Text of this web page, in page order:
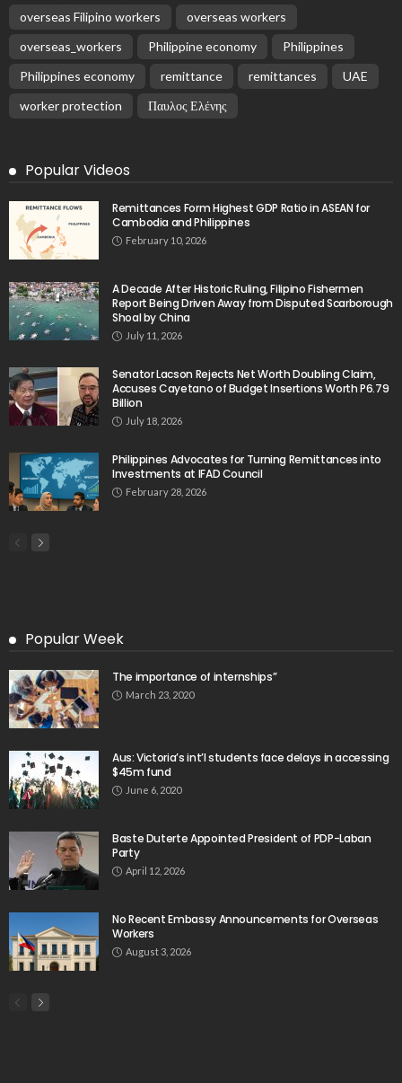
overseas Filipino workers
overseas workers
overseas_workers
Philippine economy
Philippines
Philippines economy
remittance remittances
UAE
worker protection
Παυλος Ελένης
Popular Videos
Remittances Form Highest GDP Ratio in ASEAN for
Cambodia and Philippines
February 10, 2026
A Decade After Historic Ruling, Filipino Fishermen
Report Being Driven Away from Disputed Scarborough
Shoal by China
July 11, 2026
Senator Lacson Rejects Net Worth Doubling Claim,
Accuses Cayetano of Budget Insertions Worth P6.79
Billion
July 18, 2026
Philippines Advocates for Turning Remittances into
Investments at IFAD Council
February 28, 2026
Popular Week
The importance of internships”
March 23, 2020
Aus: Victoria’s int’l students face delays in accessing
$45m fund
June 6, 2020
Baste Duterte Appointed President of PDP-Laban
Party
April 12, 2026
No Recent Embassy Announcements for Overseas
Workers
August 3, 2026